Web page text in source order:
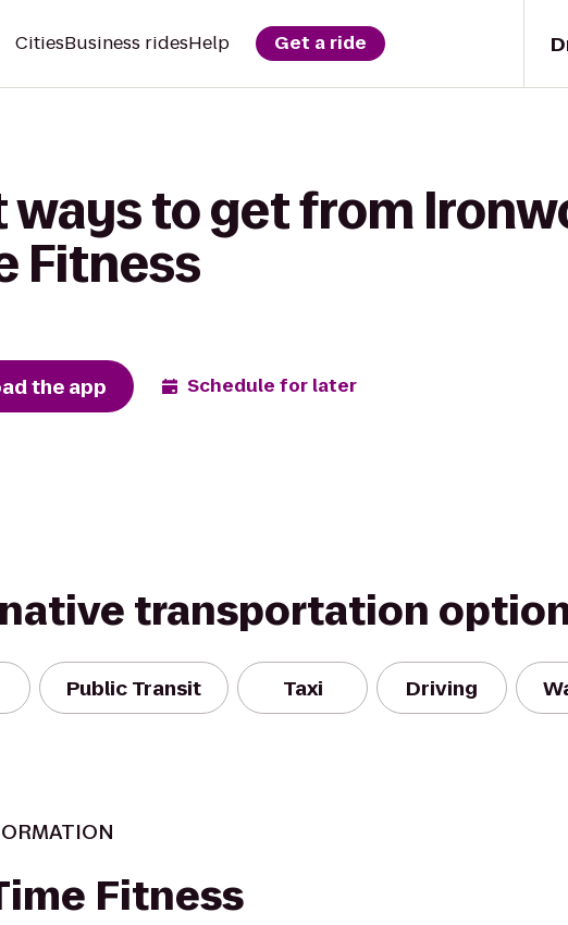
CitiesBusiness ridesHelp Get a ride
ways to get from
Fitness
the app Schedule for later
transportation
Public Transit Taxi Driving
Fitness